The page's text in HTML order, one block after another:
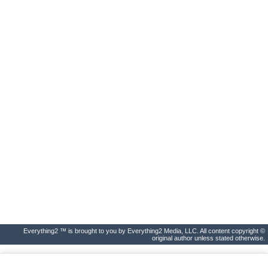
Everything2 ™ is brought to you by Everything2 Media, LLC. All content copyright ©
original author unless stated otherwise.